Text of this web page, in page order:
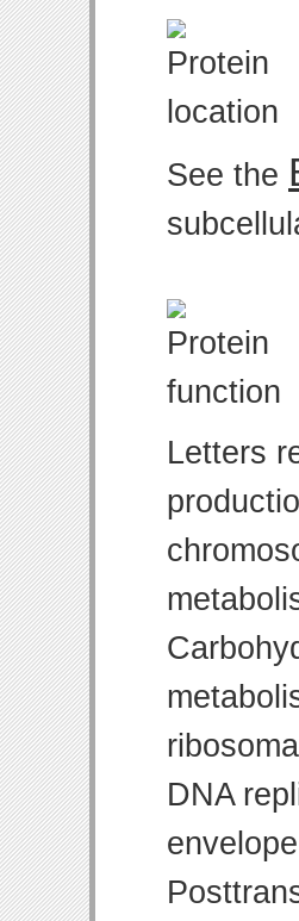
See the
Letters
DNA